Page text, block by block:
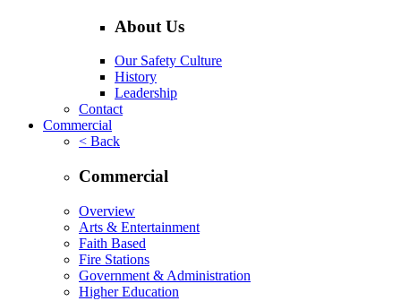
About Us
Our Safety Culture
History
Leadership
Contact
Commercial
< Back
Commercial
Overview
Arts & Entertainment
Faith Based
Fire Stations
Government & Administration
Higher Education